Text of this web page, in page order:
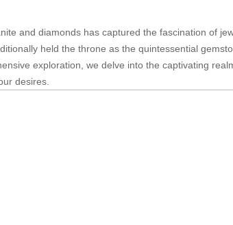
and diamonds has captured the fascination of
held the throne as the quintessential
exploration, we delve into the captivating
desires.